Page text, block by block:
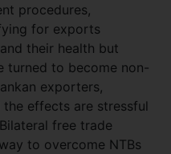
procedures,
for exports
their health but
turned to become non-
exporters,
the effects are stressful
free trade
to overcome NTBs